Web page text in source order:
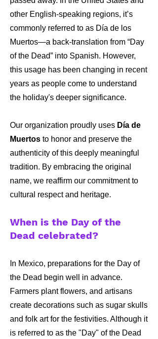
other English-speaking regions, it’s
commonly referred to as Día de los
Muertos—a back-translation from “Day
of the Dead” into Spanish. However,
this usage has been changing in recent
years as people come to understand
the holiday's deeper significance.
Our organization proudly uses Día de
Muertos to honor and preserve the
authenticity of this deeply meaningful
tradition. By embracing the original
name, we reaffirm our commitment to
cultural respect and heritage.
When is the Day of the
Dead celebrated?
In Mexico, preparations for the Day of
the Dead begin well in advance.
Farmers plant flowers, and artisans
create decorations such as sugar skulls
and folk art for the festivities. Although it
is referred to as the "Day" of the Dead